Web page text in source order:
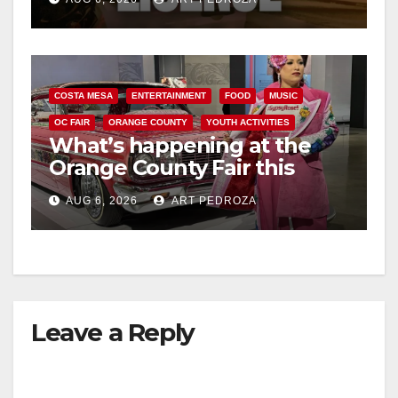
COSTA MESA ENTERTAINMENT FOOD MUSIC
OC FAIR ORANGE COUNTY YOUTH ACTIVITIES
What’s happening at the
Orange County Fair this
week
AUG 6, 2026 ART PEDROZA
Leave a Reply